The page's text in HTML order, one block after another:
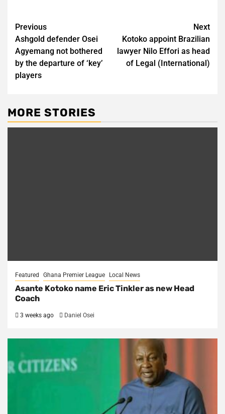
Post
navigation
Previous
Ashgold defender Osei
Agyemang not bothered
by the departure of ‘key’
players
Next
Kotoko appoint Brazilian
lawyer Nilo Effori as head
of Legal (International)
MORE STORIES
Featured Ghana Premier League Local News
Asante Kotoko name Eric Tinkler as new Head
Coach
3 weeks ago Daniel Osei